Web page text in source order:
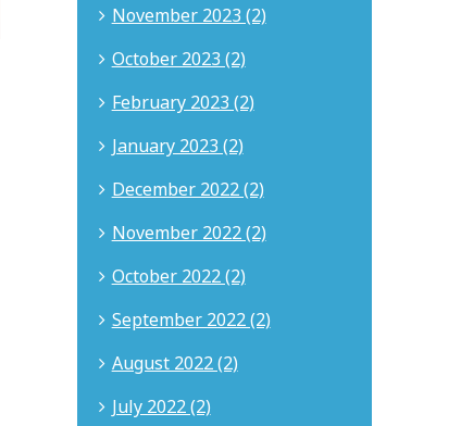
November 2023 (2)
October 2023 (2)
February 2023 (2)
January 2023 (2)
December 2022 (2)
November 2022 (2)
October 2022 (2)
September 2022 (2)
August 2022 (2)
July 2022 (2)